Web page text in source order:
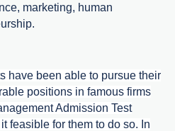
marketing, human
have been able to pursue their
positions in famous firms
Admission Test
feasible for them to do so. In